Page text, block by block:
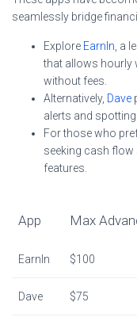
seamlessly bridge
Explore EarnIn , a
that allows hourly
without fees.
Alternatively, Dave
alerts and
For those who
seeking cash
features.
App Max
EarnIn $100
Dave $75